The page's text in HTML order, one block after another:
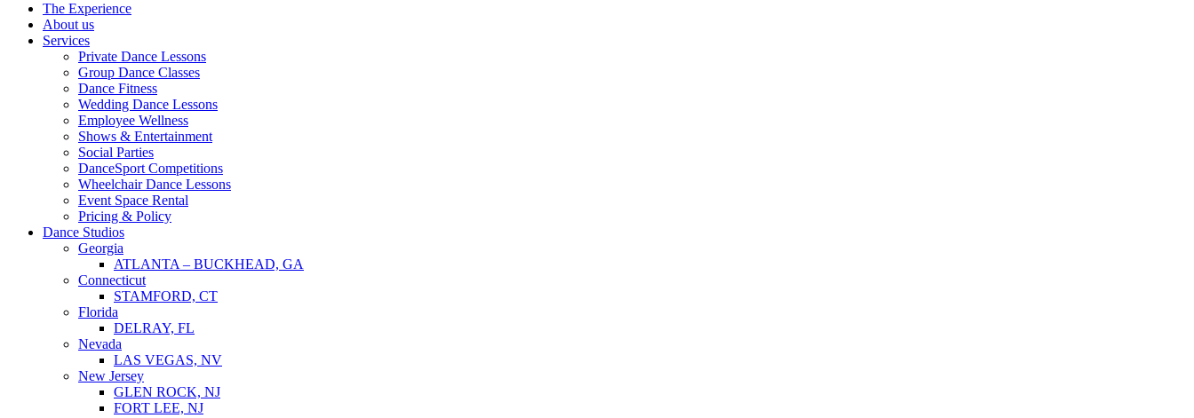
The Experience
About us
Services
Private Dance Lessons
Group Dance Classes
Dance Fitness
Wedding Dance Lessons
Employee Wellness
Shows & Entertainment
Social Parties
DanceSport Competitions
Wheelchair Dance Lessons
Event Space Rental
Pricing & Policy
Dance Studios
Georgia
ATLANTA – BUCKHEAD, GA
Connecticut
STAMFORD, CT
Florida
DELRAY, FL
Nevada
LAS VEGAS, NV
New Jersey
GLEN ROCK, NJ
FORT LEE, NJ